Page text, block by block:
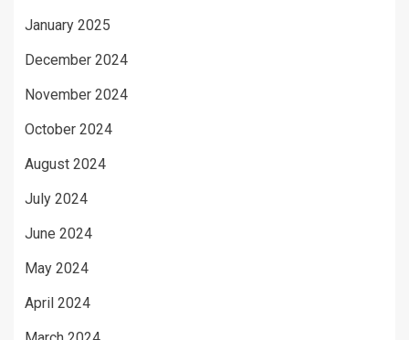
January 2025
December 2024
November 2024
October 2024
August 2024
July 2024
June 2024
May 2024
April 2024